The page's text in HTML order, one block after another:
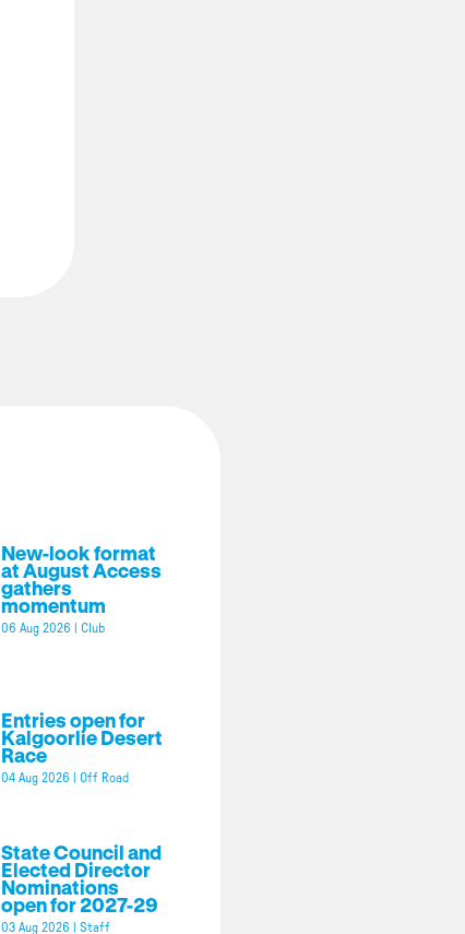
New-look format
at August Access
gathers
momentum
06 Aug 2026 Club
Entries open for
Kalgoorlie Desert
Race
04 Aug 2026 Off Road
State Council and
Elected Director
Nominations
open for 2027-29
03 Aug 2026 Staff